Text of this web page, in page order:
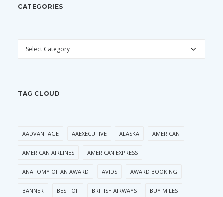
CATEGORIES
CATEGORIES
TAG CLOUD
AADVANTAGE AAEXECUTIVE ALASKA AMERICAN
AMERICAN AIRLINES AMERICAN EXPRESS
ANATOMY OF AN AWARD AVIOS AWARD BOOKING
BANNER BEST OF BRITISH AIRWAYS BUY MILES